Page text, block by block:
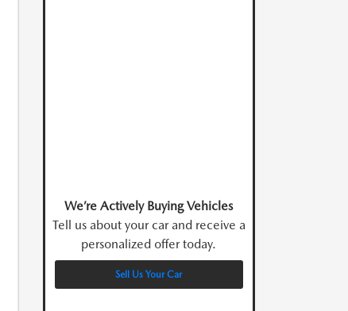
We’re Actively Buying Vehicles
Tell us about your car and receive a
personalized offer today.
Sell Us Your Car